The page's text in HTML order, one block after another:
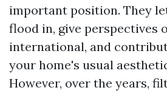
important position. They
flood in, give perspectives
international, and
your home's usual
However, over the years,